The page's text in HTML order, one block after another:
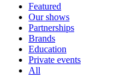
Featured
Our shows
Partnerships
Brands
Education
Private events
All